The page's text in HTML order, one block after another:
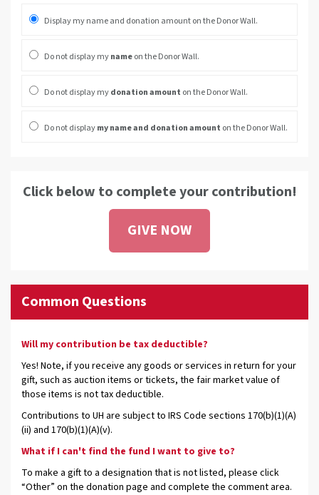
Display my name and donation amount on the Donor Wall.
Do not display mynameon the Donor Wall.
Do not display mydonation amount on the Donor Wall.
Do not displaymy name and donation amount on the Donor Wall.
Click below to complete your contribution!
GIVE NOW
Common Questions
Will my contribution be tax deductible?
Yes! Note, if you receive any goods or services in return for your
gift, such as auction items or tickets, the fair market value of
those items is not tax deductible.
Contributions to UH are subject to IRS Code sections 170(b)(1)(A)
(ii) and 170(b)(1)(A)(v).
What if I can't find the fund I want to give to?
To make a gift to a designation that is not listed, please click
“Other” on the donation page and complete the comment area.